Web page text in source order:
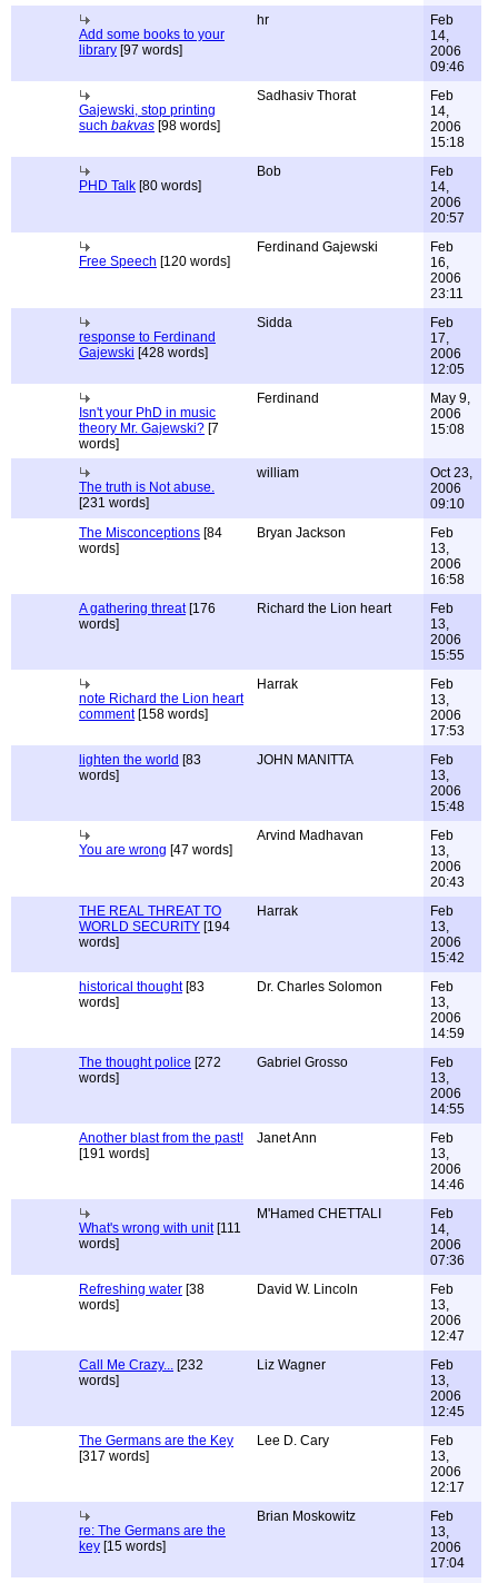
Add some books to your
library [97 words]
hr
Feb
14,
2006
09:46
Gajewski, stop printing
such bakvas [98 words]
Sadhasiv Thorat
Feb
14,
2006
15:18
PHD Talk [80 words]
Bob
Feb
14,
2006
20:57
Free Speech [120 words]
Ferdinand Gajewski
Feb
16,
2006
23:11
response to Ferdinand
Gajewski [428 words]
Sidda
Feb
17,
2006
12:05
Isn't your PhD in music
theory Mr. Gajewski? [7
words]
Ferdinand
May 9,
2006
15:08
The truth is Not abuse.
[231 words]
william
Oct 23,
2006
09:10
The Misconceptions [84
words]
Bryan Jackson
Feb
13,
2006
16:58
A gathering threat[176
words]
Richard the Lion heart
Feb
13,
2006
15:55
note Richard the Lion heart
comment[158 words]
Harrak
Feb
13,
2006
17:53
lighten the world [83
words]
JOHN MANITTA
Feb
13,
2006
15:48
You are wrong [47 words]
Arvind Madhavan
Feb
13,
2006
20:43
THE REAL THREAT TO
WORLD SECURITY [194
words]
Harrak
Feb
13,
2006
15:42
historical thought[83
words]
Dr. Charles Solomon
Feb
13,
2006
14:59
The thought police [272
words]
Gabriel Grosso
Feb
13,
2006
14:55
Another blast from the past!
[191 words]
Janet Ann
Feb
13,
2006
14:46
What's wrong with unit[111
words]
M'Hamed CHETTALI
Feb
14,
2006
07:36
Refreshing water [38
words]
David W. Lincoln
Feb
13,
2006
12:47
Call Me Crazy... [232
words]
Liz Wagner
Feb
13,
2006
12:45
The Germans are the Key
[317 words]
Lee D. Cary
Feb
13,
2006
12:17
re: The Germans are the
key [15 words]
Brian Moskowitz
Feb
13,
2006
17:04